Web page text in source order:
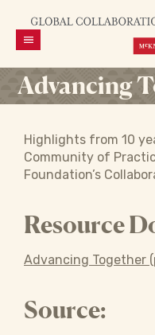
Advancing
Highlights from 10
Community of
Foundation’s
Resource
Advancing Together
Source: